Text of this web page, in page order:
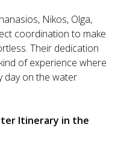
Nikos, Olga,
coordination to make
Their dedication
of experience where
day on the water
Itinerary in the